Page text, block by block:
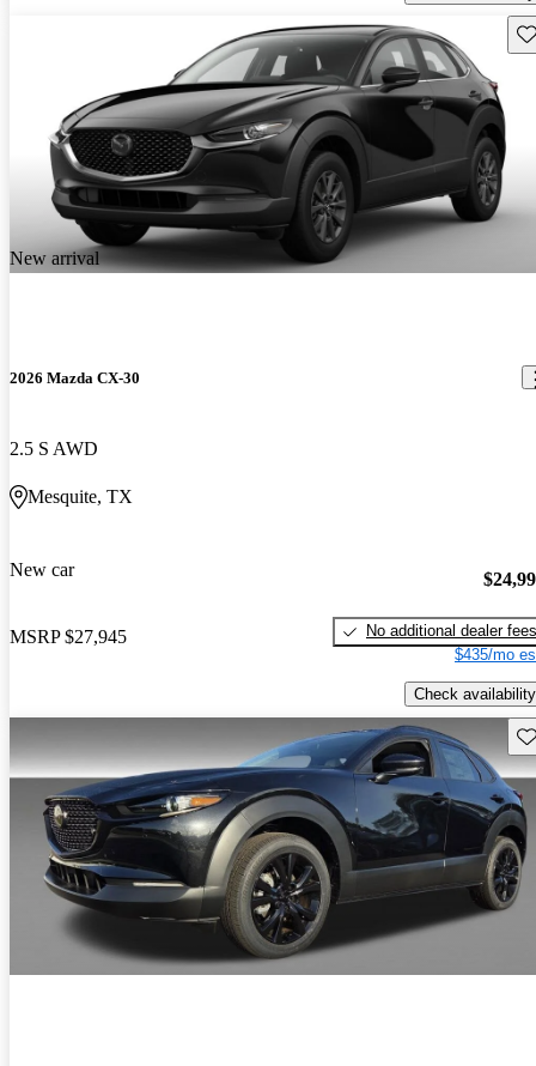
New arrival
2026 Mazda CX-30
2.5 S AWD
Mesquite, TX
New car
MSRP $27,945
No additional dealer fees
$435/mo
Check availability